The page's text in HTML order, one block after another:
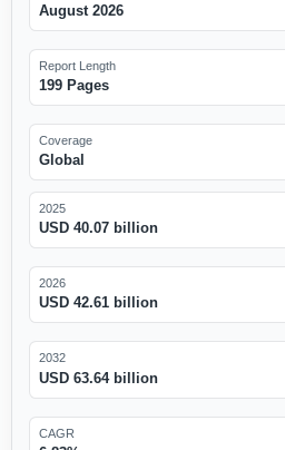
August 2026
Report Length
199 Pages
Coverage
Global
2025
USD 40.07 billion
2026
USD 42.61 billion
2032
USD 63.64 billion
CAGR